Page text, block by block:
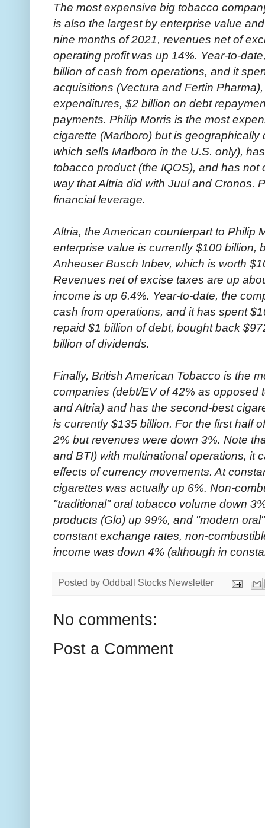
The most expensive big tobacco
is also the largest by enterprise value
nine months of 2021, revenues net of
operating profit was up 14%. Year-to-
billion of cash from operations, and it
acquisitions (Vectura and Fertin
expenditures, $2 billion on debt
payments. Philip Morris is the most
cigarette (Marlboro) but is
which sells Marlboro in the U.S. only),
tobacco product (the IQOS), and has
way that Altria did with Juul and Cronos.
financial leverage.
Altria, the American counterpart to Philip
enterprise value is currently $100 billion,
Anheuser Busch Inbev, which is worth
Revenues net of excise taxes are up
income is up 6.4%. Year-to-date, the
cash from operations, and it has spent
repaid $1 billion of debt, bought back
billion of dividends.
Finally, British American Tobacco is the
companies (debt/EV of 42% as opposed
and Altria) and has the second-best
is currently $135 billion. For the first half
2% but revenues were down 3%. Note
and BTI) with multinational operations, it
effects of currency movements. At
cigarettes was actually up 6%. Non-
"traditional" oral tobacco volume down
products (Glo) up 99%, and "modern
constant exchange rates, non-
income was down 4% (although in
Posted by Oddball Stocks Newsletter
No comments:
Post a Comment